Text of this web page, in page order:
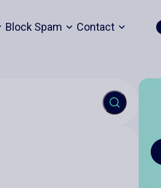
Block Spam Contact